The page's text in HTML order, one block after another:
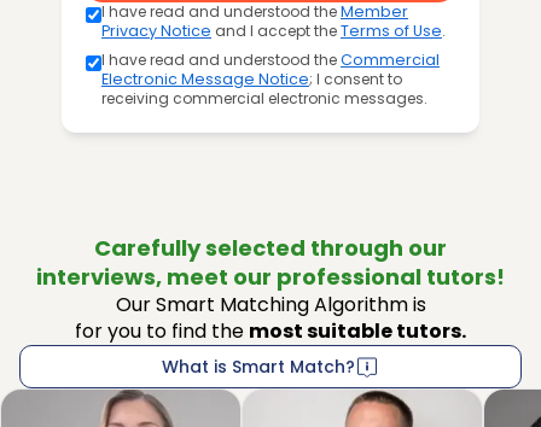
I have read and understood theMember
Privacy Notice and I accept theTerms of Use.
I have read and understood theCommercial
Electronic Message Notice; I consent to
receiving commercial electronic messages.
Carefully selected through our
interviews, meet our professional tutors!
Our Smart Matching Algorithm is
for you to find the most suitable tutors.
What is Smart Match?